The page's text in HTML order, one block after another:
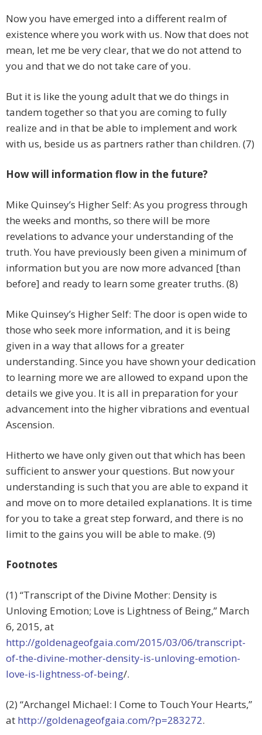
Now you have emerged into a different realm of
existence where you work with us. Now that does not
mean, let me be very clear, that we do not attend to
you and that we do not take care of you.
But it is like the young adult that we do things in
tandem together so that you are coming to fully
realize and in that be able to implement and work
with us, beside us as partners rather than children. (7)
How will information flow in the future?
Mike Quinsey’s Higher Self: As you progress through
the weeks and months, so there will be more
revelations to advance your understanding of the
truth. You have previously been given a minimum of
information but you are now more advanced [than
before] and ready to learn some greater truths. (8)
Mike Quinsey’s Higher Self: The door is open wide to
those who seek more information, and it is being
given in a way that allows for a greater
understanding. Since you have shown your dedication
to learning more we are allowed to expand upon the
details we give you. It is all in preparation for your
advancement into the higher vibrations and eventual
Ascension.
Hitherto we have only given out that which has been
sufficient to answer your questions. But now your
understanding is such that you are able to expand it
and move on to more detailed explanations. It is time
for you to take a great step forward, and there is no
limit to the gains you will be able to make. (9)
Footnotes
(1) “Transcript of the Divine Mother: Density is
Unloving Emotion; Love is Lightness of Being,” March
6, 2015, at
http://goldenageofgaia.com/2015/03/06/transcript-
of-the-divine-mother-density-is-unloving-emotion-
love-is-lightness-of-being/.
(2) “Archangel Michael: I Come to Touch Your Hearts,”
at http://goldenageofgaia.com/?p=283272.